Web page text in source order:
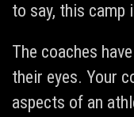
to say, this camp
The coaches
their eyes. Your
aspects of an